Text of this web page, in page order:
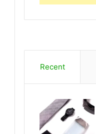
Recent